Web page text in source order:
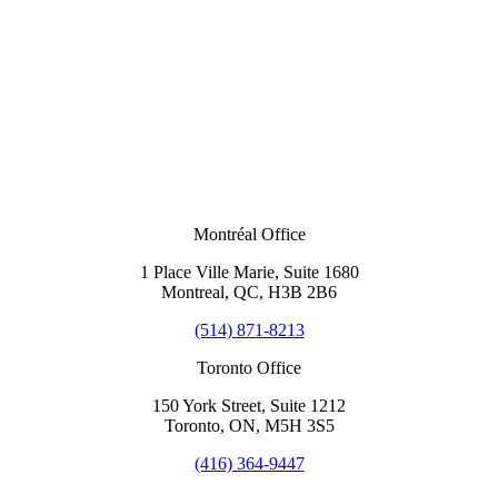
Montréal Office
1 Place Ville Marie, Suite 1680
Montreal, QC, H3B 2B6
(514) 871-8213
Toronto Office
150 York Street, Suite 1212
Toronto, ON, M5H 3S5
(416) 364-9447